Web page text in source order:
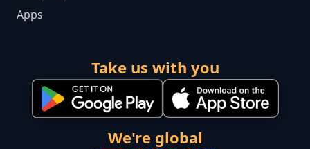
Apps
Take us with you
We're global